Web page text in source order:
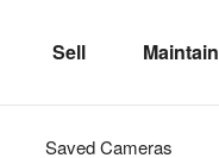
Sell Maintain
Saved Cameras